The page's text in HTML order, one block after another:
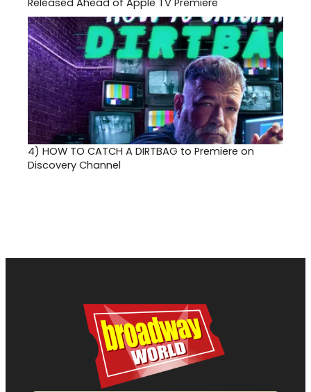
Released Ahead of Apple TV Premiere
4) HOW TO CATCH A DIRTBAG to Premiere on
Discovery Channel